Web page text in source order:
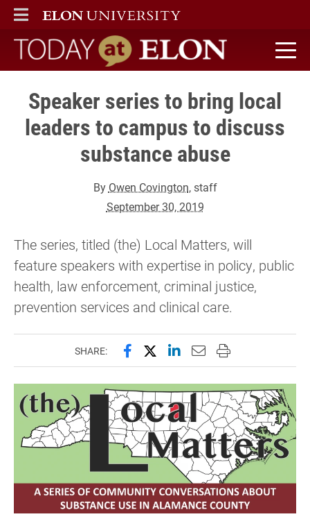
ELON
MAIN MENU
Today at Elon home
Speaker series to bring local
leaders to campus to discuss
substance abuse
By Owen Covington, staff
September 30, 2019
The series, titled (the) Local Matters, will
feature speakers with expertise in policy, public
health, law enforcement, criminal justice,
prevention services and clinical care.
SHARE: Share this page on Facebook
Share this page on X
Share this page on
Email this page to
Print this page